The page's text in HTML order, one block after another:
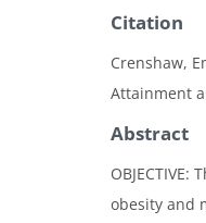
Citation
Crenshaw,
Attainment
Abstract
obesity and